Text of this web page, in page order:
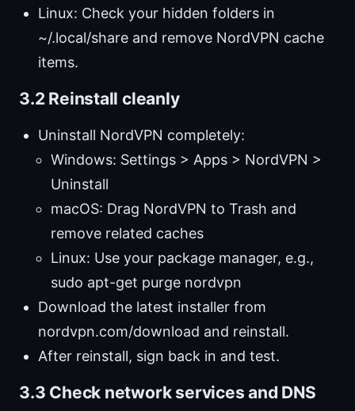
Linux: Check your hidden folders in
~/.local/share and remove NordVPN cache
items.
3.2 Reinstall cleanly
Uninstall NordVPN completely:
Windows: Settings > Apps > NordVPN >
Uninstall
macOS: Drag NordVPN to Trash and
remove related caches
Linux: Use your package manager, e.g.,
sudo apt-get purge nordvpn
Download the latest installer from
nordvpn.com/download and reinstall.
After reinstall, sign back in and test.
3.3 Check network services and DNS